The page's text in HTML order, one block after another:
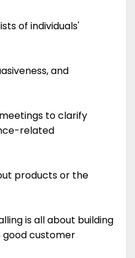
of individuals'
and
to clarify
related
products or the
is all about building
good customer